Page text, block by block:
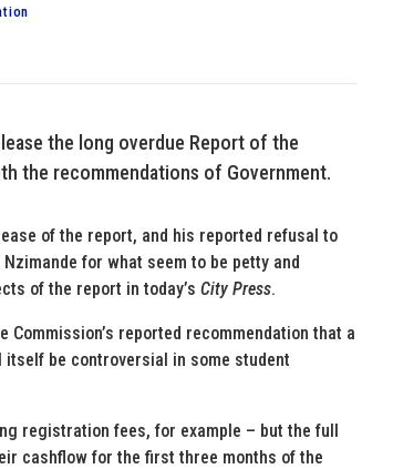
the long overdue Report of the
the recommendations of Government.
of the report, and his reported refusal to
for what seem to be petty and
of the report in today’s City Press.
reported recommendation that a
be controversial in some student
registration fees, for example – but the full
cashflow for the first three months of the